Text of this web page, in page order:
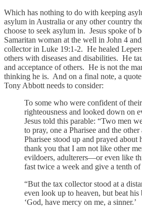
Which has nothing to do with keeping
asylum in Australia or any other country
choose to seek asylum in. Jesus spoke of
Samaritan woman at the well in John 4
collector in Luke 19:1-2. He healed
others with diseases and disabilities. He
and acceptance of others. He is not the
thinking he is. And on a final note, a
Tony Abbott needs to consider:
To some who were confident of
righteousness and looked down on
Jesus told this parable: “Two men
to pray, one a Pharisee and the
Pharisee stood up and prayed about
thank you that I am not like other
evildoers, adulterers—or even like
fast twice a week and give a tenth of
“But the tax collector stood at a
even look up to heaven, but beat his
‘God, have mercy on me, a sinner.’